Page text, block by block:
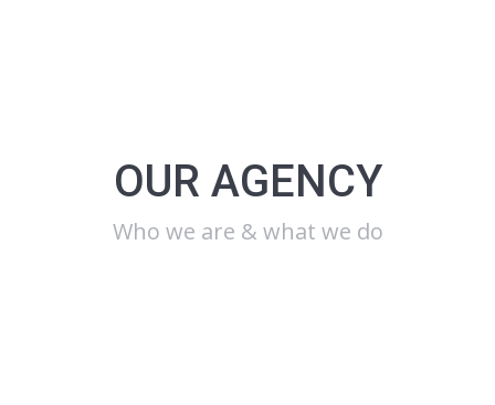
OUR AGENCY
Who we are & what we do